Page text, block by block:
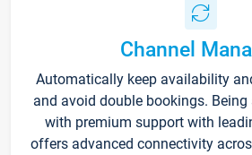
Channel
Automatically keep availability
and avoid double bookings. Being
with premium support with
offers advanced connectivity